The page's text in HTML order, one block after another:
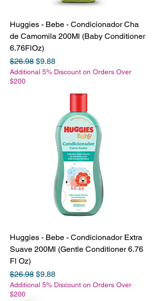
Huggies - Bebe - Condicionador Cha
de Camomila 200Ml (Baby Conditioner
6.76FlOz)
Regular Price
$26.98 Sale Price
$9.88
Additional 5% Discount on Orders Over
$200
Huggies - Bebe - Condicionador Extra
Suave 200Ml (Gentle Conditioner 6.76
Fl Oz)
Regular Price
$26.98 Sale Price
$9.88
Additional 5% Discount on Orders Over
$200